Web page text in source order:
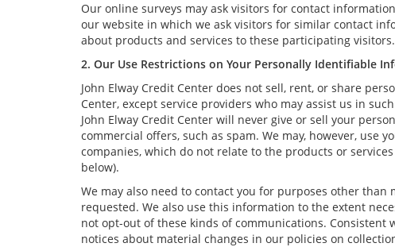
Our online surveys may ask visitors for contact
our website in which we ask visitors for similar contact
about products and services to these participating visitors.
2. Our Use Restrictions on Your Personally Identifiable
John Elway Credit Center does not sell, rent, or share
Center, except service providers who may assist us in
John Elway Credit Center will never give or sell your
commercial offers, such as spam. We may, however, use
companies, which do not relate to the products or
below).
We may also need to contact you for purposes other
requested. We also use this information to the extent
not opt-out of these kinds of communications. Consistent
notices about material changes in our policies on